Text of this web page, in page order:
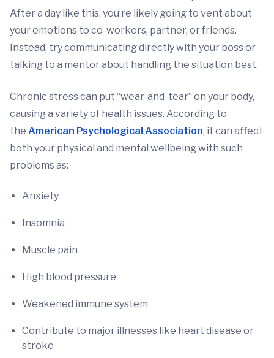
After a day like this, you’re likely going to vent about
your emotions to co-workers, partner, or friends.
Instead, try communicating directly with your boss or
talking to a mentor about handling the situation best.
Chronic stress can put “wear-and-tear” on your body,
causing a variety of health issues. According to
the American Psychological Association, it can affect
both your physical and mental wellbeing with such
problems as:
Anxiety
Insomnia
Muscle pain
High blood pressure
Weakened immune system
Contribute to major illnesses like heart disease or
stroke